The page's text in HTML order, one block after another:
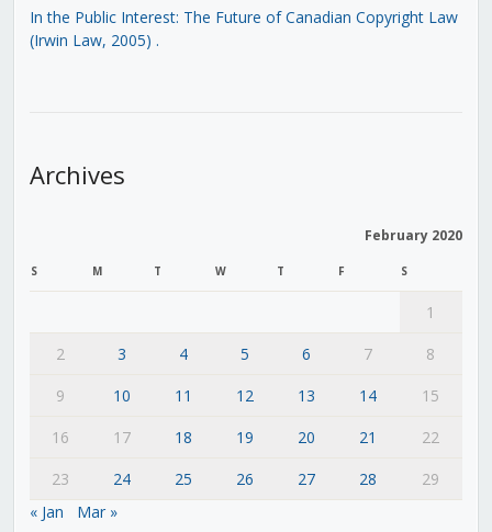
In the Public Interest: The Future of Canadian Copyright Law
(Irwin Law, 2005) .
Archives
February 2020
S M T W T F S
1
2
3 4 5 6 7
8
9
10 11 12 13 14
15
16
17 18 19 20 21
22
23
24 25 26 27 28
29
« Jan
Mar »